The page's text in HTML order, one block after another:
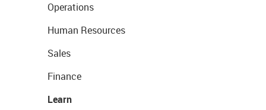
Operations
Human Resources
Sales
Finance
Learn